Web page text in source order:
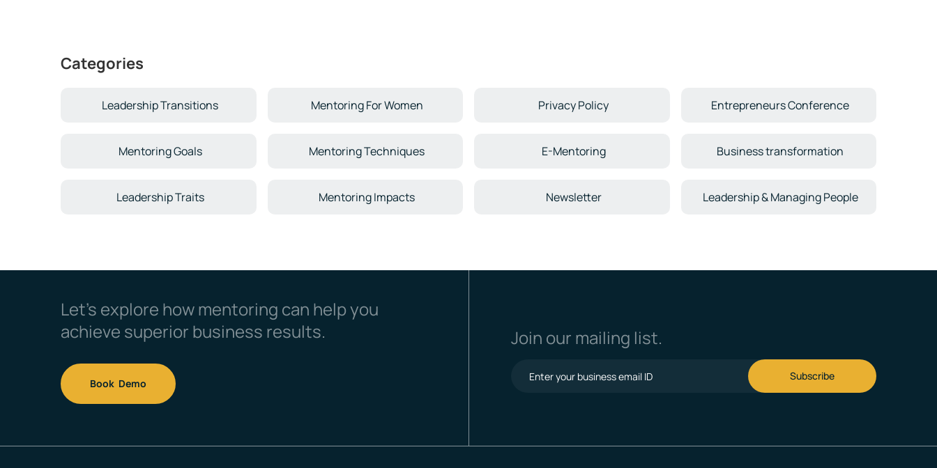
Categories
Leadership Transitions Mentoring For Women Privacy Policy Entrepreneurs Conference
Mentoring Goals Mentoring Techniques E-Mentoring Business transformation
Leadership Traits Mentoring Impacts Newsletter Leadership & Managing People
Let’s explore how mentoring can help you
achieve superior business results.
Book Demo
Join our mailing list.